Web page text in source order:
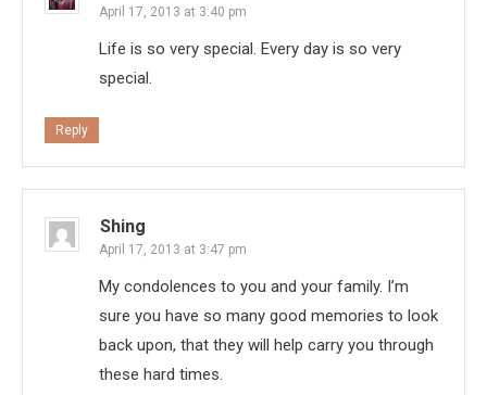
April 17, 2013 at 3:40 pm
Life is so very special. Every day is so very
special.
Reply
Shing
April 17, 2013 at 3:47 pm
My condolences to you and your family. I’m
sure you have so many good memories to look
back upon, that they will help carry you through
these hard times.